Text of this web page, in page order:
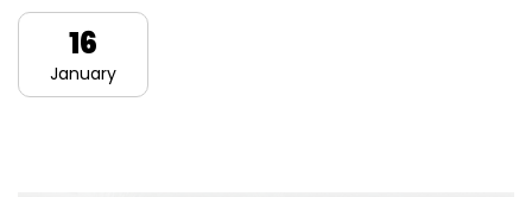
16
January